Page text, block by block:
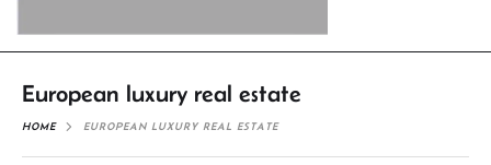
European luxury real estate
HOME EUROPEAN LUXURY REAL ESTATE